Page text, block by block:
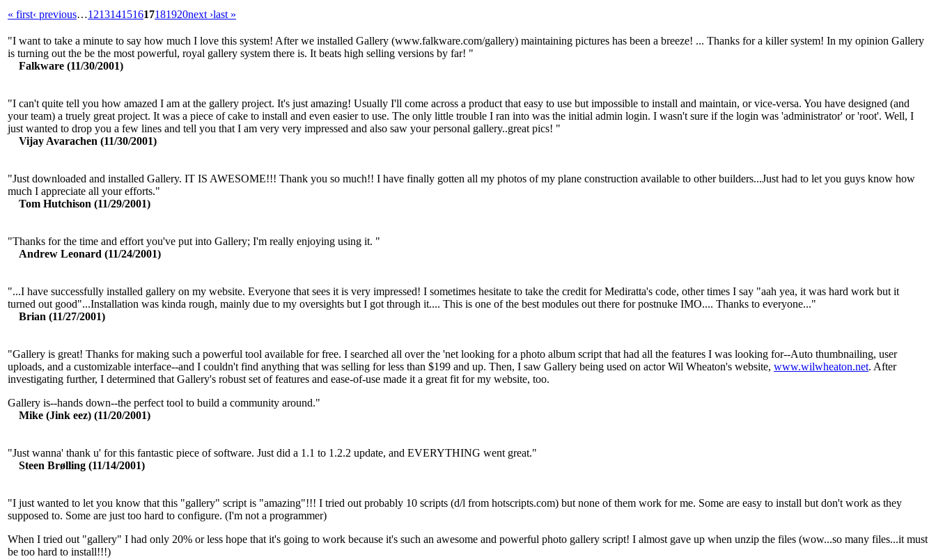
« first‹ previous…121314151617181920next ›last »
"I want to take a minute to say how much I love this system! After we installed Gallery (www.falkware.com/gallery) maintaining pictures has been a breeze! ... Thanks for a killer system! In my opinion Gallery
is turning out the be the most powerful, royal gallery system there is. It beats high selling versions by far! "
Falkware (11/30/2001)
"I can't quite tell you how amazed I am at the gallery project. It's just amazing! Usually I'll come across a product that easy to use but impossible to install and maintain, or vice-versa. You have designed (and
your team) a truely great project. It was a piece of cake to install and even easier to use. The only little trouble I ran into was the initial admin login. I wasn't sure if the login was 'administrator' or 'root'. Well, I
just wanted to drop you a few lines and tell you that I am very very impressed and also saw your personal gallery..great pics! "
Vijay Avarachen (11/30/2001)
"Just downloaded and installed Gallery. IT IS AWESOME!!! Thank you so much!! I have finally gotten all my photos of my plane construction available to other builders...Just had to let you guys know how
much I appreciate all your efforts."
Tom Hutchison (11/29/2001)
"Thanks for the time and effort you've put into Gallery; I'm really enjoying using it. "
Andrew Leonard (11/24/2001)
"...I have successfully installed gallery on my website. Everyone that sees it is very impressed! I sometimes hesitate to take the credit for Mediratta's code, other times I say "aah yea, it was hard work but it
turned out good"...Installation was kinda rough, mainly due to my oversights but I got through it.... This is one of the best modules out there for postnuke IMO.... Thanks to everyone..."
Brian (11/27/2001)
"Gallery is great! Thanks for making such a powerful tool available for free. I searched all over the 'net looking for a photo album script that had all the features I was looking for--Auto thumbnailing, user
uploads, and a customizable interface--and I couldn't find anything that was selling for less than $199 and up. Then, I saw Gallery being used on actor Wil Wheaton's website, www.wilwheaton.net. After
investigating further, I determined that Gallery's robust set of features and ease-of-use made it a great fit for my website, too.
Gallery is--hands down--the perfect tool to build a community around."
Mike (Jink eez) (11/20/2001)
"Just wanna' thank u' for this fantastic piece of software. Just did a 1.1 to 1.2.2 update, and EVERYTHING went great."
Steen Brølling (11/14/2001)
"I just wanted to let you know that this "gallery" script is "amazing"!!! I tried out probably 10 scripts (d/l from hotscripts.com) but none of them work for me. Some are easy to install but don't work as they
supposed to. Some are just too hard to configure. (I'm not a programmer)
When I tried out "gallery" I had only 20% or less hope that it's going to work because it's such an awesome and powerful photo gallery script! I almost gave up when unzip the files (wow...so many files...it must
be too hard to install!!!)